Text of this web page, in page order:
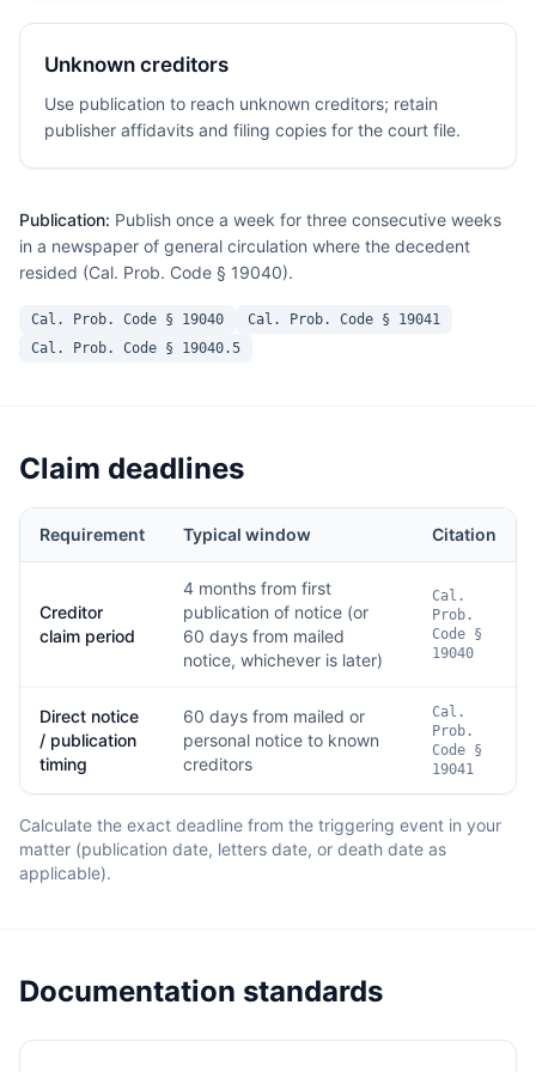
Unknown creditors
Use publication to reach unknown creditors; retain
publisher affidavits and filing copies for the court file.
Publication: Publish once a week for three consecutive weeks
in a newspaper of general circulation where the decedent
resided (Cal. Prob. Code § 19040).
Cal. Prob. Code § 19040
Cal. Prob. Code § 19041
Cal. Prob. Code § 19040.5
Claim deadlines
Requirement Typical window Citation
Creditor
claim period
4 months from first
publication of notice (or
60 days from mailed
notice, whichever is later)
Cal.
Prob.
Code §
19040
Direct notice
/ publication
timing
60 days from mailed or
personal notice to known
creditors
Cal.
Prob.
Code §
19041
Calculate the exact deadline from the triggering event in your
matter (publication date, letters date, or death date as
applicable).
Documentation standards